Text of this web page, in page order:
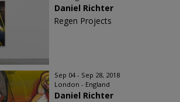
Daniel Richter
Regen Projects
Sep 04 - Sep 28, 2018
London - England
Daniel Richter